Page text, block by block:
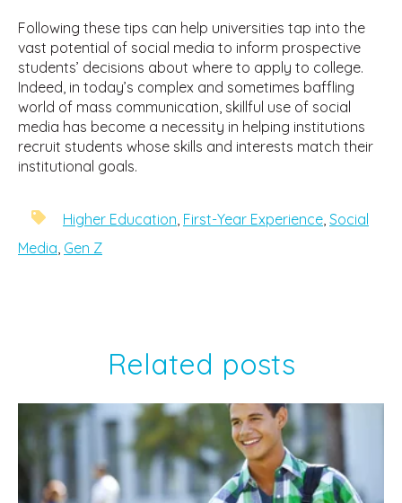
Following these tips can help universities tap into the
vast potential of social media to inform prospective
students’ decisions about where to apply to college.
Indeed, in today’s complex and sometimes baffling
world of mass communication, skillful use of social
media has become a necessity in helping institutions
recruit students whose skills and interests match their
institutional goals.
Higher Education First-Year Experience Social
Media Gen Z
Related posts